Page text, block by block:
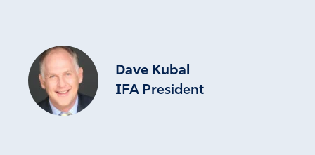
Dave Kubal
IFA President